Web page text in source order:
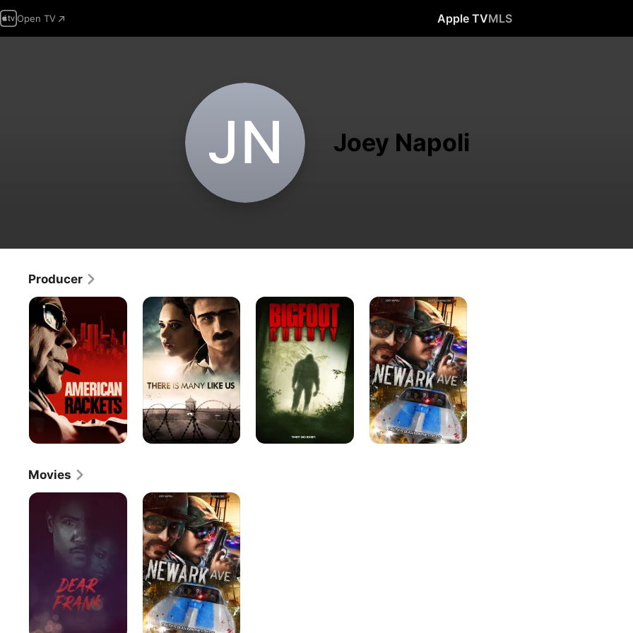
Open TV Apple TVMLS
J‌N Joey Napoli
Producer
American
Rackets
There
Many
Like
Us
Bigfoot
County
Newark
Ave.
Movies
Dear
Newark
Ave.